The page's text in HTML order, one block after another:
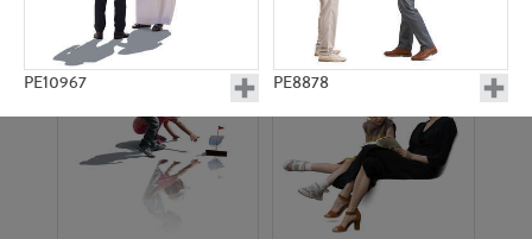
PE10967 PE8878
PE23158 PE22675